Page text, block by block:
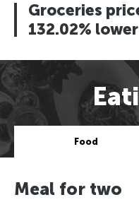
Groceries
132.02%
Food
Meal for two